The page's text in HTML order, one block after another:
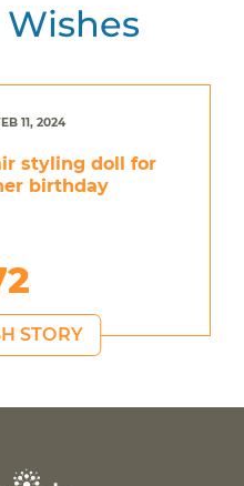
11, 2024
styling doll for
birthday
STORY